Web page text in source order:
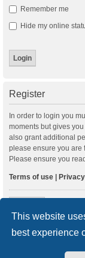
This website
best experience
Remember me
Hide my online
Register
In order to login you
moments but gives
also grant additional
please ensure you are
Please ensure you
Terms of use
Index